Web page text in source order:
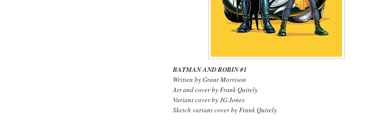
BATMAN AND ROBIN #1
Written by Grant Morrison
Art and cover by Frank Quitely
Variant cover by JG Jones
Sketch variant cover by Frank Quitely